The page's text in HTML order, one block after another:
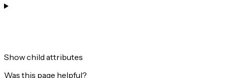
Showchild attributes
Was this page helpful?